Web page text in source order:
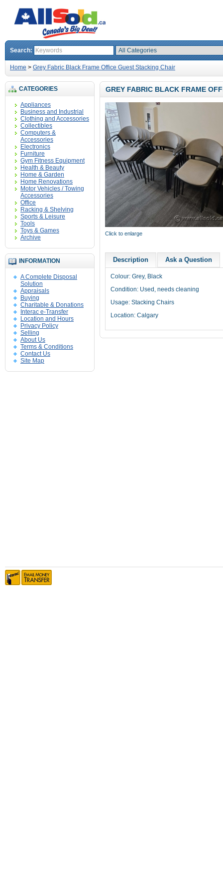
Search:
Home > Grey Fabric Black Frame Office Guest Stacking Chair
CATEGORIES
Appliances
Business and Industrial
Clothing and Accessories
Collectibles
Computers &
Accessories
Electronics
Furniture
Gym Fitness Equipment
Health & Beauty
Home & Garden
Home Renovations
Motor Vehicles / Towing
Accessories
Office
Racking & Shelving
Sports & Leisure
Tools
Toys & Games
Archive
INFORMATION
A Complete Disposal
Solution
Appraisals
Buying
Charitable & Donations
Interac e-Transfer
Location and Hours
Privacy Policy
Selling
About Us
Terms & Conditions
Contact Us
Site Map
GREY FABRIC BLACK FRAME
Click to enlarge
Description Ask a Question
Colour: Grey, Black
Condition: Used, needs cleaning
Usage: Stacking Chairs
Location: Calgary